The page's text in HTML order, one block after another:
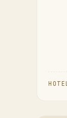
HOTEL